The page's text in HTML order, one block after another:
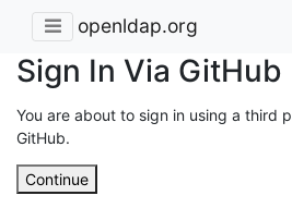
openldap.org
Sign In Via GitHub
You are about to sign in using a third
GitHub.
Continue